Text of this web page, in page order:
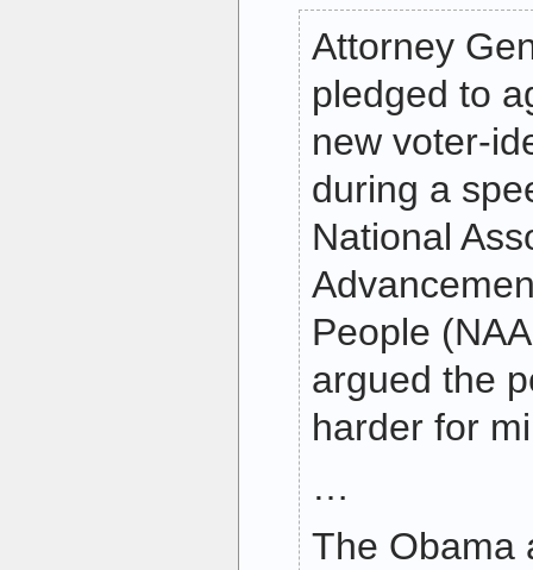
Attorney
pledged to
new voter-
during a
National
People
argued the
harder for
…
The Obama